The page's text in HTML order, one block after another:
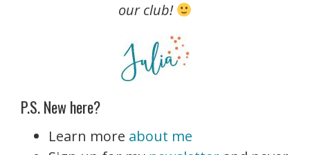
our club!
P.S. New here?
Learn more about me